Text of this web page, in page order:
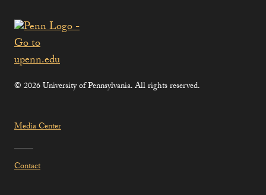
© 2026 University of Pennsylvania. All rights reserved.
Media Center
Contact